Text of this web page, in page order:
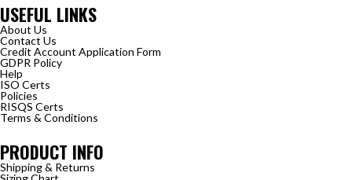
USEFUL LINKS
About Us
Contact Us
Credit Account Application Form
GDPR Policy
Help
ISO Certs
Policies
RISQS Certs
Terms & Conditions
PRODUCT INFO
Shipping & Returns